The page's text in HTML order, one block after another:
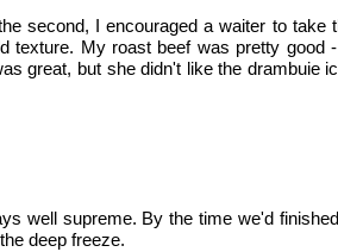
second, I encouraged a waiter to take
texture. My roast beef was pretty good
great, but she didn't like the drambuie
well supreme. By the time we'd
deep freeze.